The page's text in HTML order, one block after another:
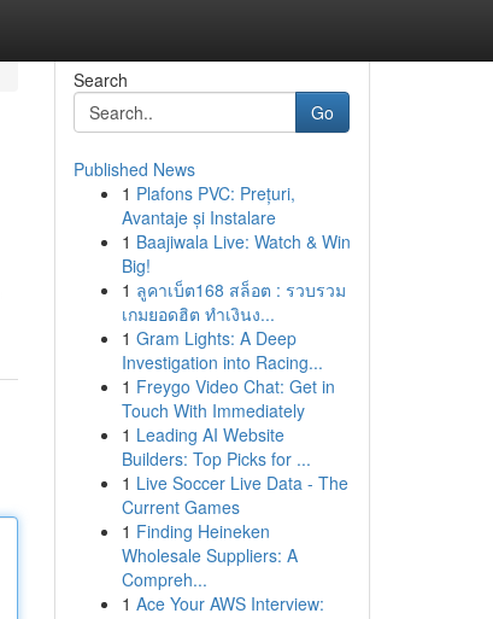
Search
Go
Published News
1 Plafons PVC: Prețuri,
Avantaje și Instalare
1 Baajiwala Live: Watch & Win
Big!
1 ลูคาเบ็ต168 สล็อต : รวบรวม
เกมยอดฮิต ทำเงินง...
1 Gram Lights: A Deep
Investigation into Racing...
1 Freygo Video Chat: Get in
Touch With Immediately
1 Leading AI Website
Builders: Top Picks for ...
1 Live Soccer Live Data - The
Current Games
1 Finding Heineken
Wholesale Suppliers: A
Compreh...
1 Ace Your AWS Interview: